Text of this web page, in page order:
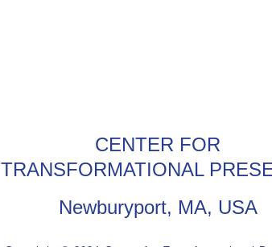
CENTER FOR
TRANSFORMATIONAL
Newburyport, MA, USA